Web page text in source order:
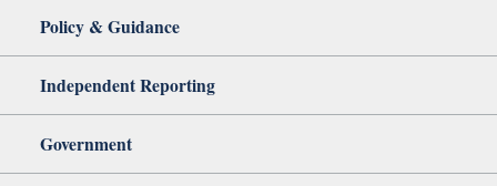
Policy & Guidance
Independent Reporting
Government